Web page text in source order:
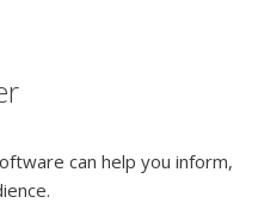
can help you inform,